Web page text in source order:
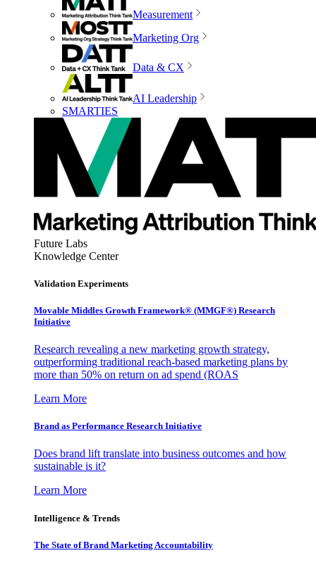
Measurement
Marketing Org
Data & CX
AI Leadership
SMARTIES
Future Labs
Knowledge Center
Validation Experiments
Movable Middles Growth Framework® (MMGF®) Research
Initiative
Research revealing a new marketing growth strategy,
outperforming traditional reach-based marketing plans by
more than 50% on return on ad spend (ROAS
Learn More
Brand as Performance Research Initiative
Does brand lift translate into business outcomes and how
sustainable is it?
Learn More
Intelligence & Trends
The State of Brand Marketing Accountability